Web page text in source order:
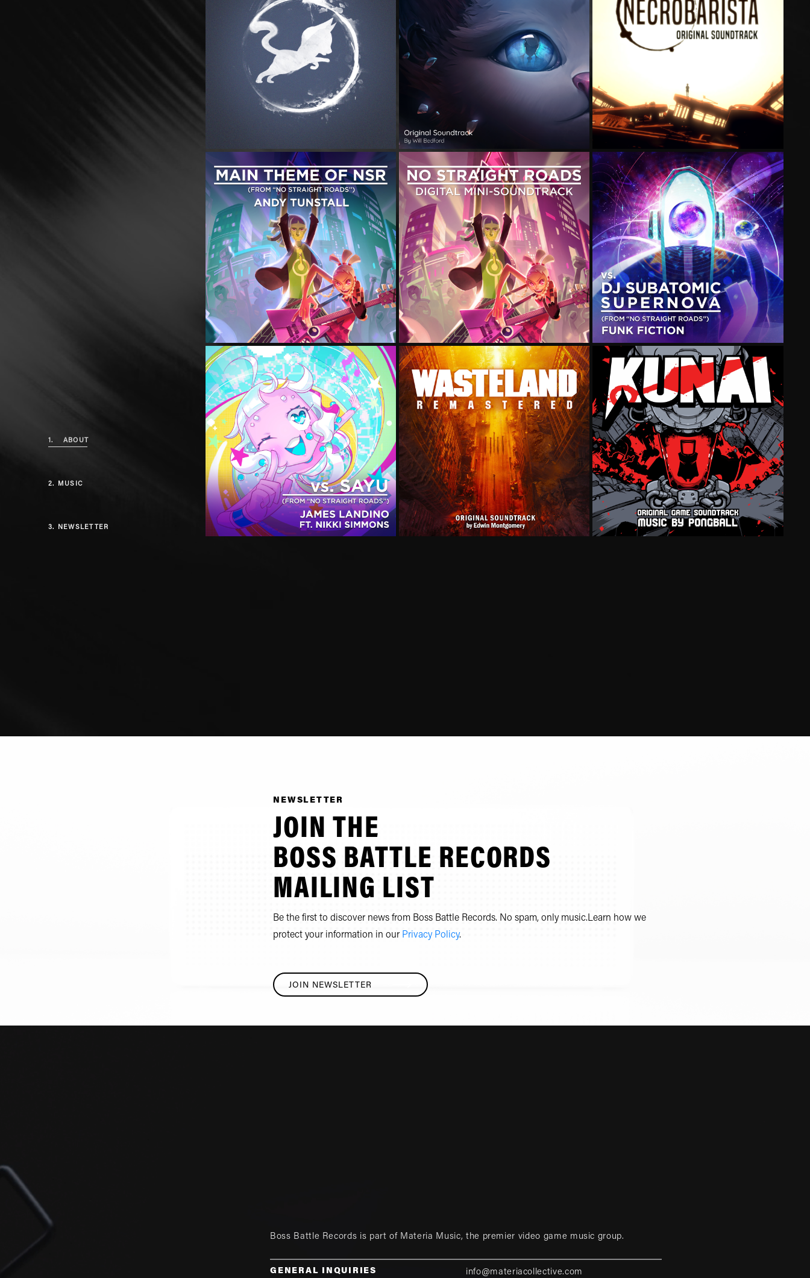
1. ABOUT
2. MUSIC
3. NEWSLETTER
NEWSLETTER
JOIN THE
BOSS BATTLE RECORDS
MAILING LIST
Be the first to discover news from Boss Battle Records. No spam, only music.Learn how we
protect your information in our Privacy Policy.
JOIN NEWSLETTER
Boss Battle Records is part of Materia Music, the premier video game music group.
GENERAL INQUIRIES info@materiacollective.com